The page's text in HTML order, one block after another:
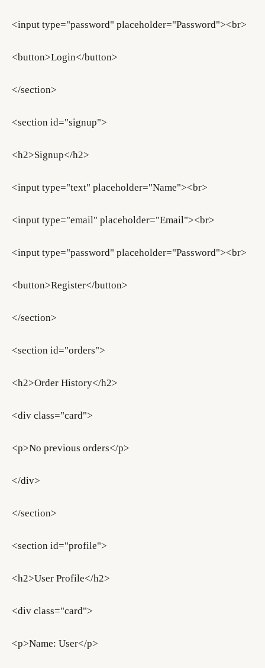
<input type="password" placeholder="Password"><br>
<button>Login</button>
</section>
<section id="signup">
<h2>Signup</h2>
<input type="text" placeholder="Name"><br>
<input type="email" placeholder="Email"><br>
<input type="password" placeholder="Password"><br>
<button>Register</button>
</section>
<section id="orders">
<h2>Order History</h2>
<div class="card">
<p>No previous orders</p>
</div>
</section>
<section id="profile">
<h2>User Profile</h2>
<div class="card">
<p>Name: User</p>